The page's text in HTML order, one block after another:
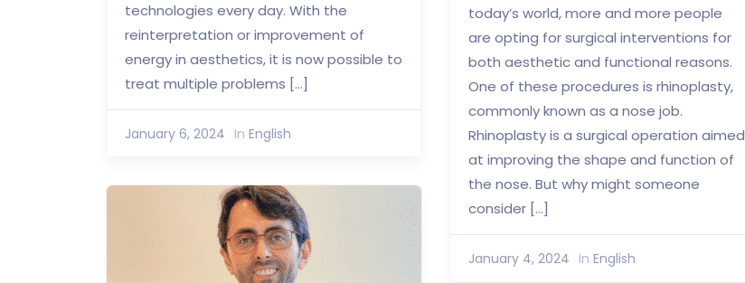
technologies every day. With the
reinterpretation or improvement of
energy in aesthetics, it is now possible to
treat multiple problems […]
January 6, 2024 In English
today’s world, more and more people
are opting for surgical interventions for
both aesthetic and functional reasons.
One of these procedures is rhinoplasty,
commonly known as a nose job.
Rhinoplasty is a surgical operation aimed
at improving the shape and function of
the nose. But why might someone
consider […]
January 4, 2024 In English